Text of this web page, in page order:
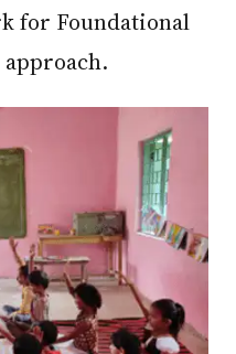
for Foundational